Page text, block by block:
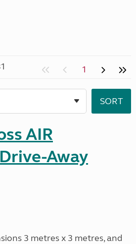
1
AIR
Away
3 metres x 3 metres, and